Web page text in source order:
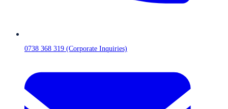
0738 368 319 (Corporate Inquiries)